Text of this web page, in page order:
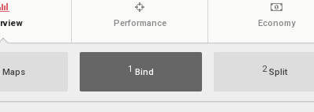
Performance Economy
Maps 1 Bind 2Split